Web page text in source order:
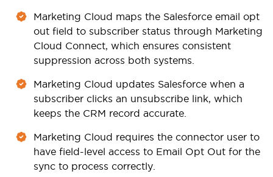
Marketing Cloud maps the Salesforce email opt
out field to subscriber status through Marketing
Cloud Connect, which ensures consistent
suppression across both systems.
Marketing Cloud updates Salesforce when a
subscriber clicks an unsubscribe link, which
keeps the CRM record accurate.
Marketing Cloud requires the connector user to
have field-level access to Email Opt Out for the
sync to process correctly.